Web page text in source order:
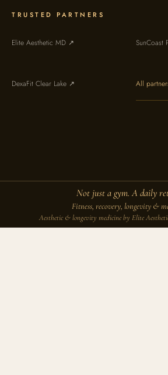
TRUSTED PARTNERS
Elite Aesthetic MD ↗ SunCoast
DexaFit Clear Lake ↗ All
Not just a gym. A daily
Fitness, recovery, longevity &
Aesthetic & longevity medicine by Elite